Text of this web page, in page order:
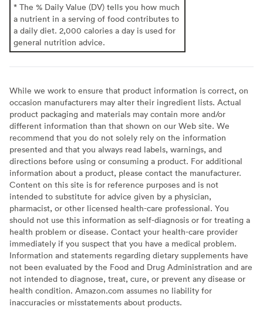
* The % Daily Value (DV) tells you how much
a nutrient in a serving of food contributes to
a daily diet. 2,000 calories a day is used for
general nutrition advice.
While we work to ensure that product information is correct, on
occasion manufacturers may alter their ingredient lists. Actual
product packaging and materials may contain more and/or
different information than that shown on our Web site. We
recommend that you do not solely rely on the information
presented and that you always read labels, warnings, and
directions before using or consuming a product. For additional
information about a product, please contact the manufacturer.
Content on this site is for reference purposes and is not
intended to substitute for advice given by a physician,
pharmacist, or other licensed health-care professional. You
should not use this information as self-diagnosis or for treating a
health problem or disease. Contact your health-care provider
immediately if you suspect that you have a medical problem.
Information and statements regarding dietary supplements have
not been evaluated by the Food and Drug Administration and are
not intended to diagnose, treat, cure, or prevent any disease or
health condition. Amazon.com assumes no liability for
inaccuracies or misstatements about products.